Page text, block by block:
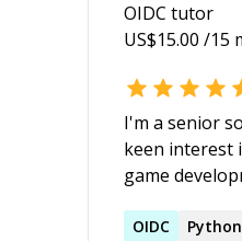
OIDC tutor
US$15.00 /15
I'm a senior
keen interest
game development. I am
libtorch (PyTorch C++).
OIDC Python